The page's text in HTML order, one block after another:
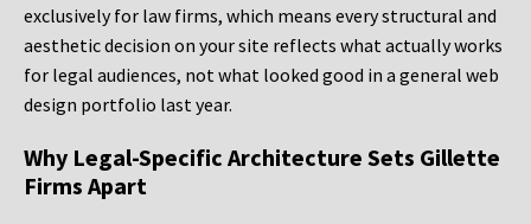
exclusively for law firms, which means every structural and
aesthetic decision on your site reflects what actually works
for legal audiences, not what looked good in a general web
design portfolio last year.
Why Legal-Specific Architecture Sets Gillette
Firms Apart